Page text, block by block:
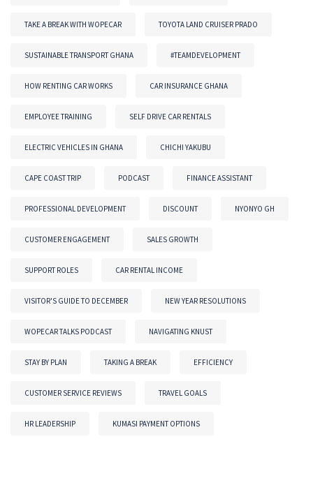
TAKE A BREAK WITH WOPECAR TOYOTA LAND CRUISER PRADO
SUSTAINABLE TRANSPORT GHANA #TEAMDEVELOPMENT
HOW RENTING CAR WORKS CAR INSURANCE GHANA
EMPLOYEE TRAINING SELF DRIVE CAR RENTALS
ELECTRIC VEHICLES IN GHANA CHICHI YAKUBU
CAPE COAST TRIP PODCAST FINANCE ASSISTANT
PROFESSIONAL DEVELOPMENT DISCOUNT NYONYO GH
CUSTOMER ENGAGEMENT SALES GROWTH
SUPPORT ROLES CAR RENTAL INCOME
VISITOR'S GUIDE TO DECEMBER NEW YEAR RESOLUTIONS
WOPECAR TALKS PODCAST NAVIGATING KNUST
STAY BY PLAN TAKING A BREAK EFFICIENCY
CUSTOMER SERVICE REVIEWS TRAVEL GOALS
HR LEADERSHIP KUMASI PAYMENT OPTIONS